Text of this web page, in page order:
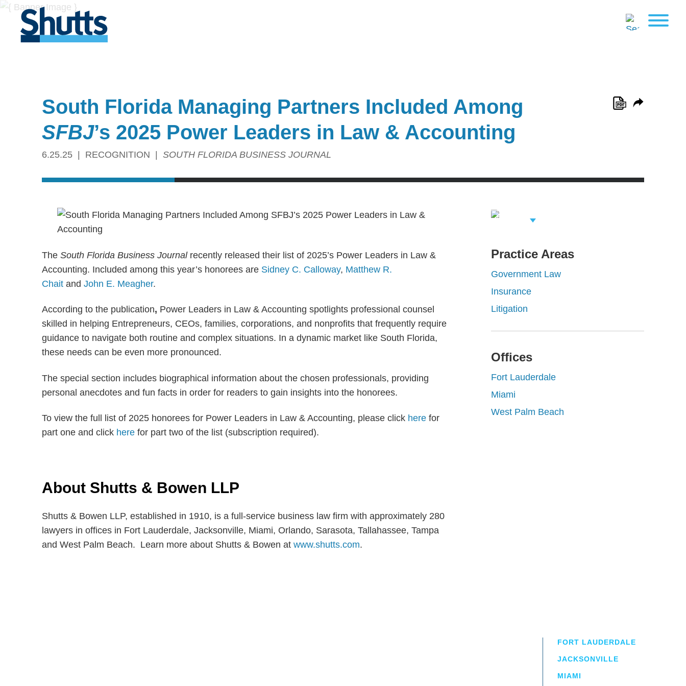
South Florida Managing Partners Included Among
SFBJ’s 2025 Power Leaders in Law & Accounting
6.25.25 RECOGNITION SOUTH FLORIDA BUSINESS JOURNAL
The South Florida Business Journalrecently released their list of 2025’s Power Leaders in Law &
Accounting. Included among this year’s honorees are Sidney C. Calloway, Matthew R.
Chait and John E. Meagher.
According to the publication, Power Leaders in Law & Accounting spotlights professional counsel
skilled in helping Entrepreneurs, CEOs, families, corporations, and nonprofits that frequently require
guidance to navigate both routine and complex situations. In a dynamic market like South Florida,
these needs can be even more pronounced.
The special section includes biographical information about the chosen professionals, providing
personal anecdotes and fun facts in order for readers to gain insights into the honorees.
To view the full list of 2025 honorees for Power Leaders in Law & Accounting, please click here for
part one and click here for part two of the list (subscription required).
About Shutts & Bowen LLP
Shutts & Bowen LLP, established in 1910, is a full-service business law firm with approximately 280
lawyers in offices in Fort Lauderdale, Jacksonville, Miami, Orlando, Sarasota, Tallahassee, Tampa
and West Palm Beach. Learn more about Shutts & Bowen at www.shutts.com.
View Related
Practice Areas
Government Law
Insurance
Litigation
Offices
Fort Lauderdale
Miami
West Palm Beach
FORT LAUDERDALE
JACKSONVILLE
MIAMI